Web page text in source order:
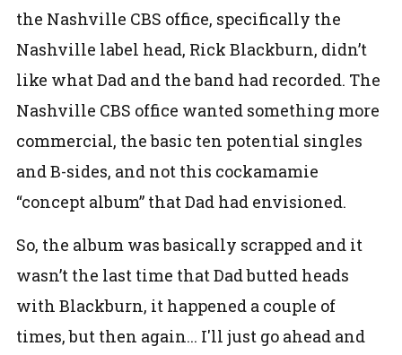
the Nashville CBS office, specifically the
Nashville label head, Rick Blackburn, didn’t
like what Dad and the band had recorded. The
Nashville CBS office wanted something more
commercial, the basic ten potential singles
and B-sides, and not this cockamamie
“concept album” that Dad had envisioned.
So, the album was basically scrapped and it
wasn’t the last time that Dad butted heads
with Blackburn, it happened a couple of
times, but then again... I'll just go ahead and